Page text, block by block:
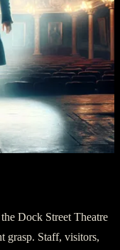
Dock Street Theatre
grasp. Staff, visitors,